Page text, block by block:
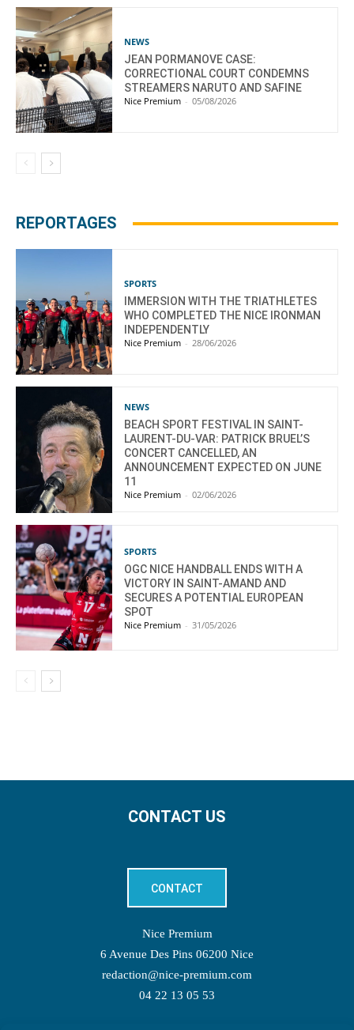
NEWS
JEAN PORMANOVE CASE:
CORRECTIONAL COURT CONDEMNS
STREAMERS NARUTO AND SAFINE
Nice Premium - 05/08/2026
REPORTAGES
SPORTS
IMMERSION WITH THE TRIATHLETES
WHO COMPLETED THE NICE IRONMAN
INDEPENDENTLY
Nice Premium - 28/06/2026
NEWS
BEACH SPORT FESTIVAL IN SAINT-
LAURENT-DU-VAR: PATRICK BRUEL’S
CONCERT CANCELLED, AN
ANNOUNCEMENT EXPECTED ON JUNE
11
Nice Premium - 02/06/2026
SPORTS
OGC NICE HANDBALL ENDS WITH A
VICTORY IN SAINT-AMAND AND
SECURES A POTENTIAL EUROPEAN
SPOT
Nice Premium - 31/05/2026
CONTACT US
CONTACT
Nice Premium
6 Avenue Des Pins 06200 Nice
redaction@nice-premium.com
04 22 13 05 53